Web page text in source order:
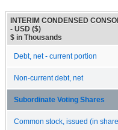
INTERIM CONDENSED
- USD ($)
$ in Thousands
Debt, net - current portion
Non-current debt, net
Subordinate Voting Shares
Common stock, issued (in